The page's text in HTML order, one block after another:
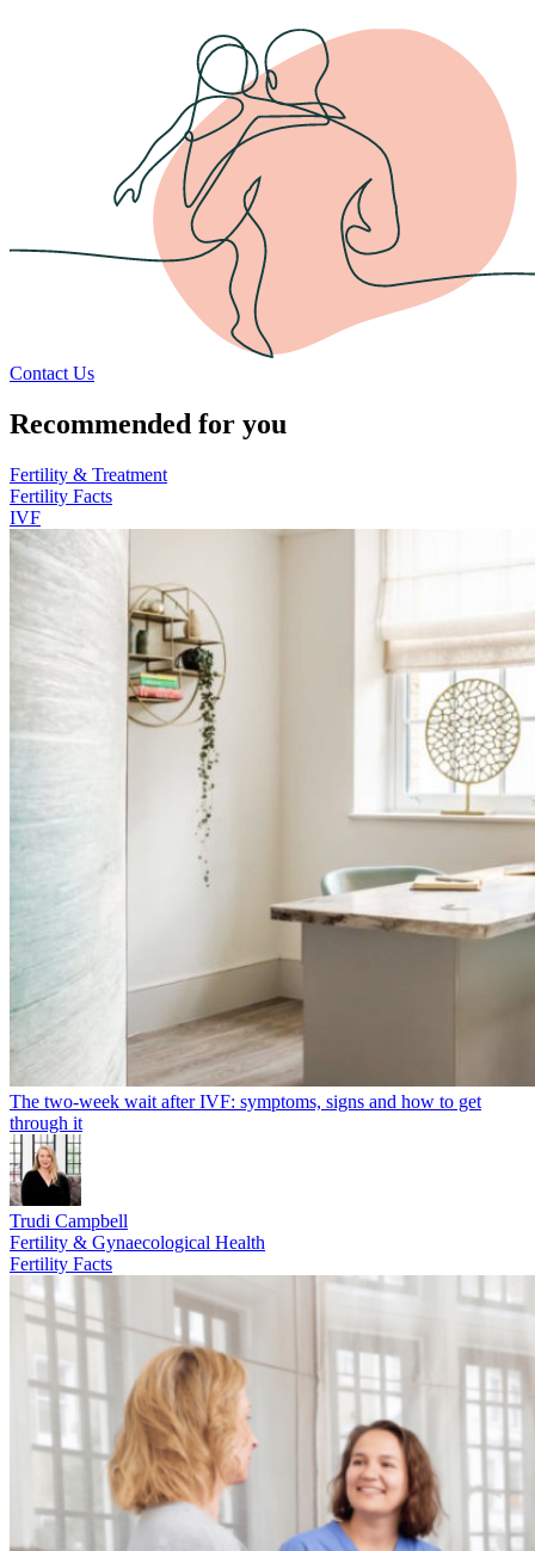
Contact Us
Recommended for you
Fertility & Treatment
Fertility Facts
IVF
The two-week wait after IVF: symptoms, signs and how to get
through it
Trudi Campbell
Fertility & Gynaecological Health
Fertility Facts